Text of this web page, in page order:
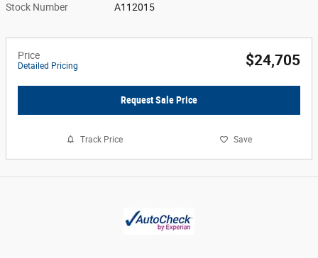
Stock Number A112015
Price
Detailed Pricing $24,705
Request Sale Price
Track Price Save